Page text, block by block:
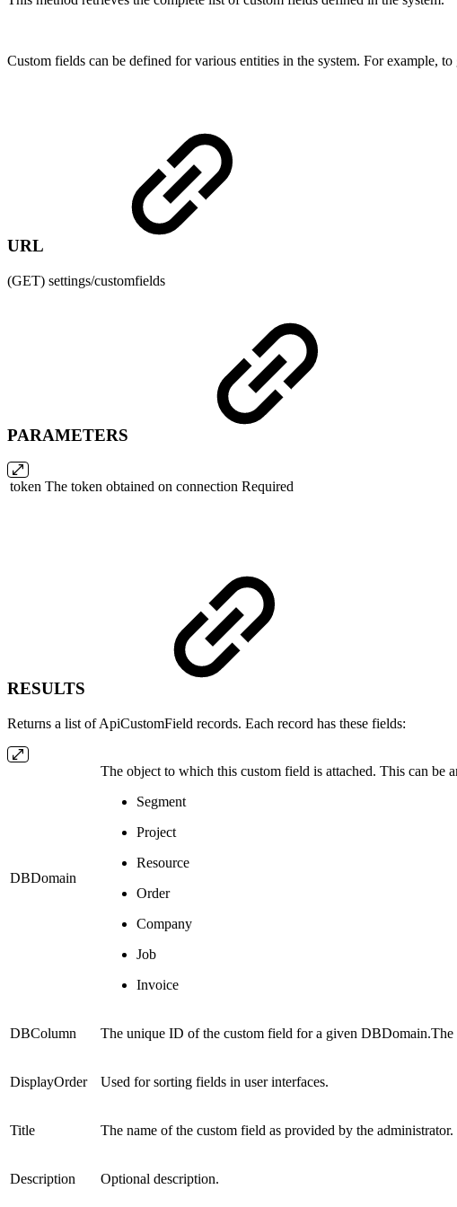
Custom fields can be defined for various entities in the system. For example,
URL
(GET) settings/customfields
PARAMETERS
token The token obtained on connection Required
RESULTS
Returns a list of ApiCustomField records. Each record has these fields:
DBDomain
The object to which this custom field is attached. This can be
Segment
Project
Resource
Order
Company
Job
Invoice
DBColumn The unique ID of the custom field for a given
DisplayOrder Used for sorting fields in user interfaces.
Title The name of the custom field as provided by the administrator.
Description Optional description.